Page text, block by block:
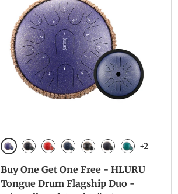
+2
Buy One Get One Free - HLURU
Tongue Drum Flagship Duo -